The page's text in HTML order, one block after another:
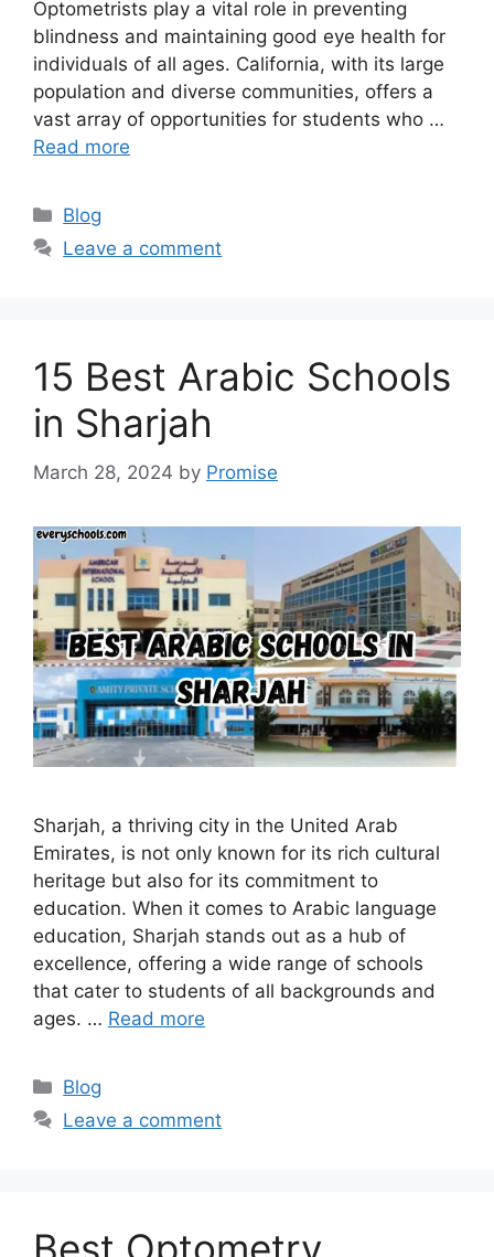
Optometrists play a vital role in preventing
blindness and maintaining good eye health for
individuals of all ages. California, with its large
population and diverse communities, offers a
vast array of opportunities for students who …
Read more
Categories
Blog
Leave a comment
15 Best Arabic Schools
in Sharjah
March 28, 2024 by Promise
Sharjah, a thriving city in the United Arab
Emirates, is not only known for its rich cultural
heritage but also for its commitment to
education. When it comes to Arabic language
education, Sharjah stands out as a hub of
excellence, offering a wide range of schools
that cater to students of all backgrounds and
ages. … Read more
Categories
Blog
Leave a comment